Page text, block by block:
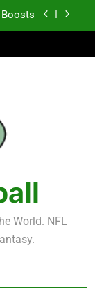
Buzz
2026
Buzz
World. NFL